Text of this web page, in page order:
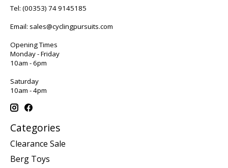
Tel: (00353) 74 9145185
Email: sales@cyclingpursuits.com
Opening Times
Monday - Friday
10am - 6pm
Saturday
10am - 4pm
Categories
Clearance Sale
Berg Toys